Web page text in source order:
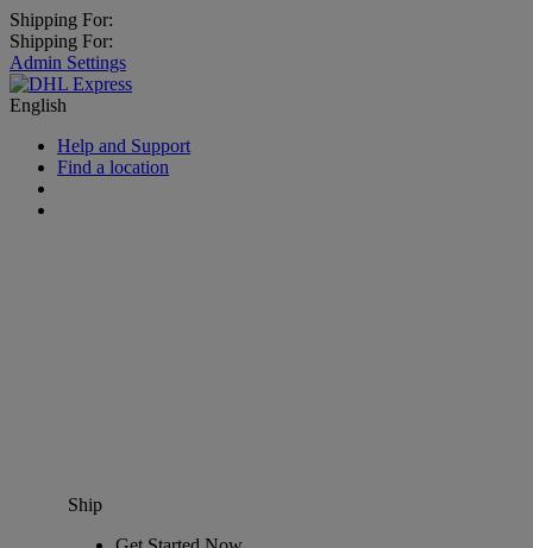
Shipping For:
Shipping For:
Admin Settings
English
Help and Support
Find a location
Ship